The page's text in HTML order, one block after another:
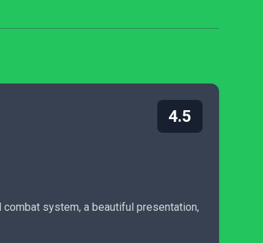
4.5
system, a beautiful presentation,